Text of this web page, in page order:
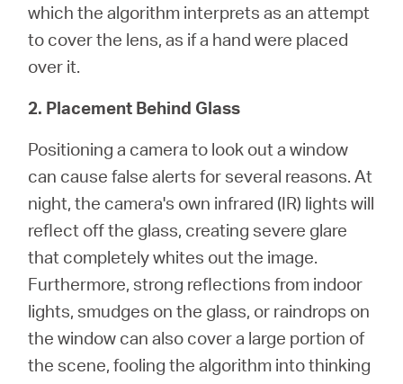
which the algorithm interprets as an attempt
to cover the lens, as if a hand were placed
over it.
2. Placement Behind Glass
Positioning a camera to look out a window
can cause false alerts for several reasons. At
night, the camera's own infrared (IR) lights will
reflect off the glass, creating severe glare
that completely whites out the image.
Furthermore, strong reflections from indoor
lights, smudges on the glass, or raindrops on
the window can also cover a large portion of
the scene, fooling the algorithm into thinking